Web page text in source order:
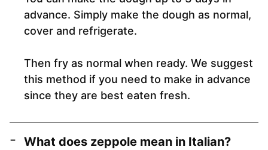
advance. Simply make the dough as normal,
cover and refrigerate.
Then fry as normal when ready. We suggest
this method if you need to make in advance
since they are best eaten fresh.
What does zeppole mean in Italian?